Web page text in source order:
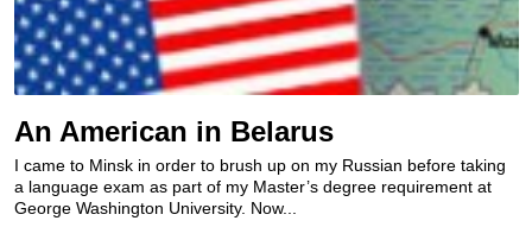
An American in Belarus
I came to Minsk in order to brush up on my Russian before taking
a language exam as part of my Master’s degree requirement at
George Washington University. Now...